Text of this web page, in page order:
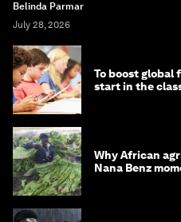
Belinda Parmar
July 28, 2026
To boost global
start in the
Why African
Nana Benz